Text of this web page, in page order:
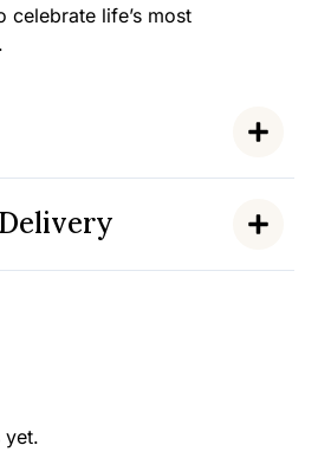
celebrate life’s most
yet.